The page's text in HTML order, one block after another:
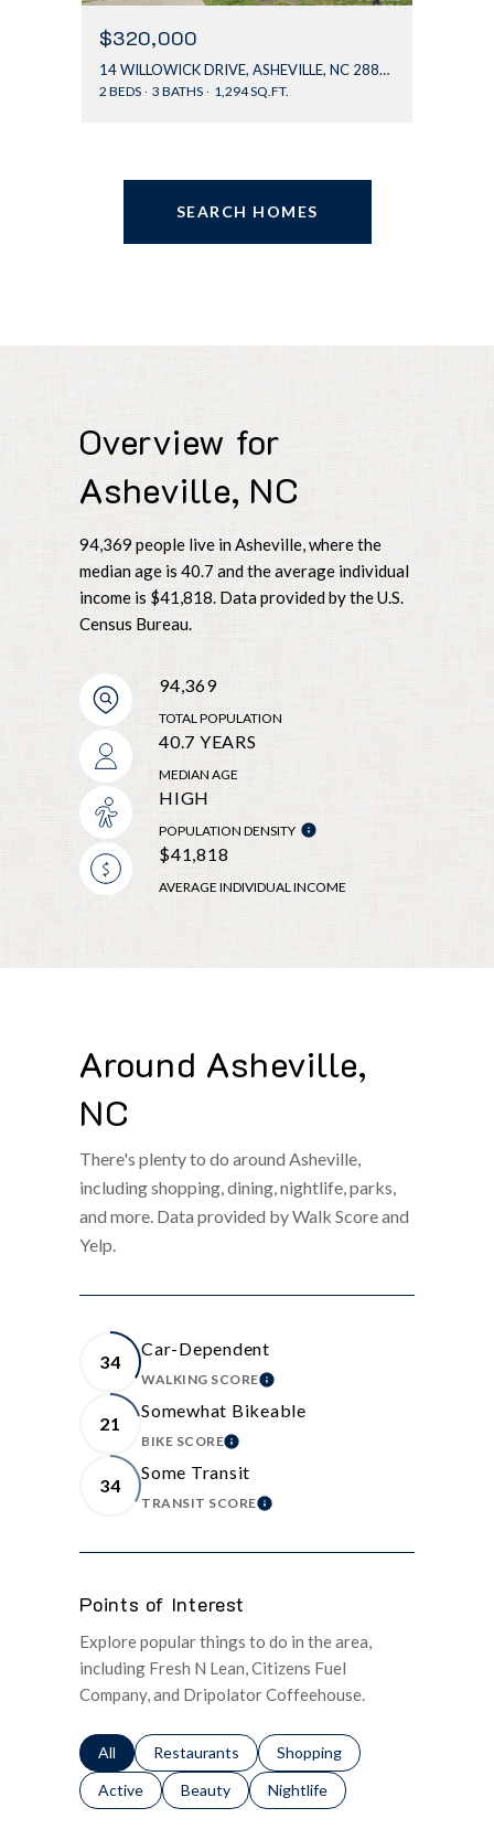
$320,000
14 WILLOWICK DRIVE, ASHEVILLE, NC 28803
2 BEDS 3 BATHS 1,294 SQ.FT.
SEARCH HOMES
Overview for
Asheville, NC
94,369 people live in Asheville, where the
median age is 40.7 and the average individual
income is $41,818. Data provided by the U.S.
Census Bureau.
94,369
TOTAL POPULATION
40.7 YEARS
MEDIAN AGE
HIGH
POPULATION DENSITY
$41,818
AVERAGE INDIVIDUAL INCOME
Around Asheville,
NC
There's plenty to do around Asheville,
including shopping, dining, nightlife, parks,
and more. Data provided by Walk Score and
Yelp.
34
Car-Dependent
WALKING SCORELEARN MORE
21
Somewhat Bikeable
BIKE SCORELEARN MORE
34
Some Transit
TRANSIT SCORELEARN MORE
Points of Interest
Explore popular things to do in the area,
including Fresh N Lean, Citizens Fuel
Company, and Dripolator Coffeehouse.
Search businesses related to
All Search businesses related to
Restaurants Search businesses related to
Shopping
Search businesses related to
Active Search businesses related to
Beauty Search businesses related to
Nightlife